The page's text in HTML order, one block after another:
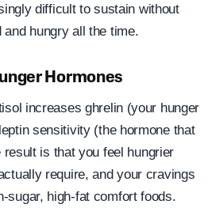
difficult to sustain without
hungry all the time.
Hormones
increases ghrelin (your hunger
sensitivity (the hormone that
result is that you feel hungrier
require, and your cravings
sugar, high-fat comfort foods.